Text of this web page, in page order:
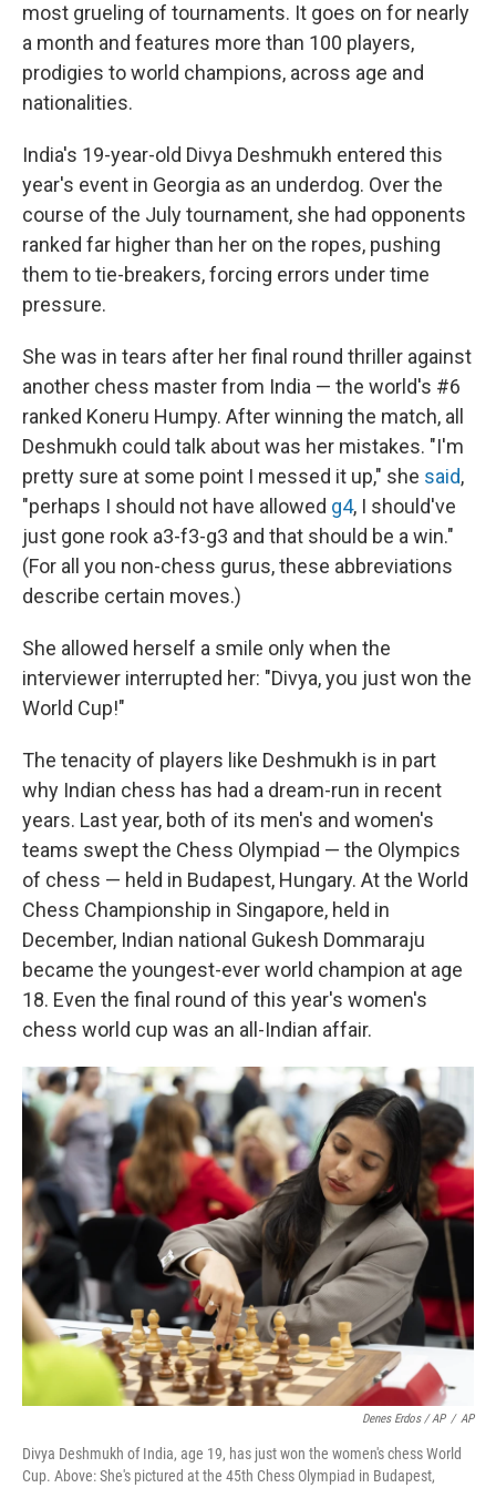
most grueling of tournaments. It goes on for nearly
a month and features more than 100 players,
prodigies to world champions, across age and
nationalities.
India's 19-year-old Divya Deshmukh entered this
year's event in Georgia as an underdog. Over the
course of the July tournament, she had opponents
ranked far higher than her on the ropes, pushing
them to tie-breakers, forcing errors under time
pressure.
She was in tears after her final round thriller against
another chess master from India — the world's #6
ranked Koneru Humpy. After winning the match, all
Deshmukh could talk about was her mistakes. "I'm
pretty sure at some point I messed it up," she said,
"perhaps I should not have allowed g4, I should've
just gone rook a3-f3-g3 and that should be a win."
(For all you non-chess gurus, these abbreviations
describe certain moves.)
She allowed herself a smile only when the
interviewer interrupted her: "Divya, you just won the
World Cup!"
The tenacity of players like Deshmukh is in part
why Indian chess has had a dream-run in recent
years. Last year, both of its men's and women's
teams swept the Chess Olympiad — the Olympics
of chess — held in Budapest, Hungary. At the World
Chess Championship in Singapore, held in
December, Indian national Gukesh Dommaraju
became the youngest-ever world champion at age
18. Even the final round of this year's women's
chess world cup was an all-Indian affair.
Denes Erdos / AP / AP
Divya Deshmukh of India, age 19, has just won the women's chess World
Cup. Above: She's pictured at the 45th Chess Olympiad in Budapest,